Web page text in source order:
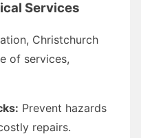
Services
Christchurch
of services,
Prevent hazards
repairs.